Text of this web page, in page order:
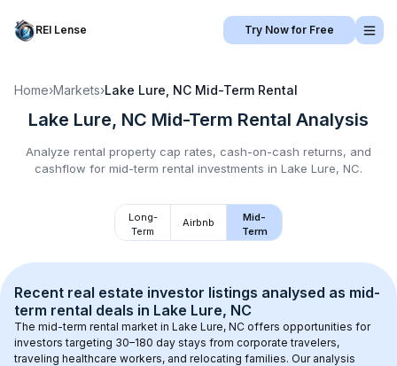
REI Lense Try Now for Free
Home›Markets›Lake Lure, NC Mid-Term Rental
Lake Lure, NC Mid-Term Rental Analysis
Analyze rental property cap rates, cash-on-cash returns, and
cashflow for mid-term rental investments in Lake Lure, NC.
Long-
Term
Airbnb
Mid-
Term
Recent real estate investor listings analysed as mid-
term rental deals in Lake Lure, NC
The mid-term rental market in Lake Lure, NC offers opportunities for
investors targeting 30–180 day stays from corporate travelers,
traveling healthcare workers, and relocating families. Our analysis